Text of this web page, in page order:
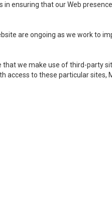
ensuring that our Web
are ongoing as we work to
we make use of third-party
access to these particular sites,